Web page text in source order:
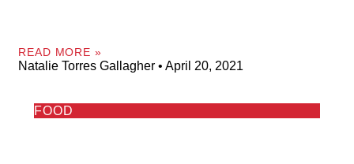
READ MORE »
Natalie Torres Gallagher April 20, 2021
FOOD